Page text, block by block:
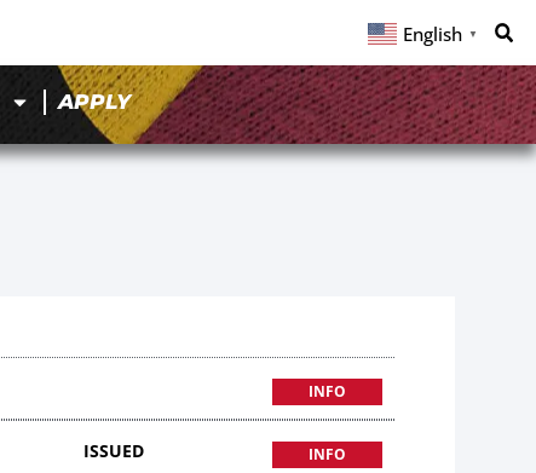
English ▼
APPLY
INFO
ISSUED INFO